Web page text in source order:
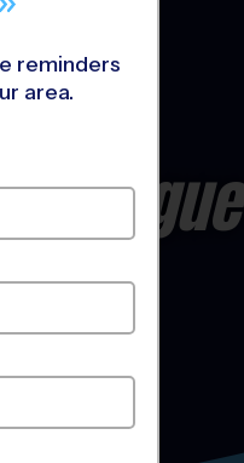
League
reminders
area.